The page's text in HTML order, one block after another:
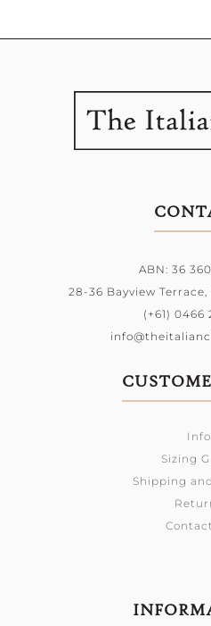
ABN: 36
28-36 Bayview Terrace,
(+61) 0466
Info
Sizing
Shipping